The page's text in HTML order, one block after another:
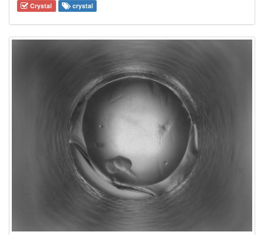
Crystal crystal